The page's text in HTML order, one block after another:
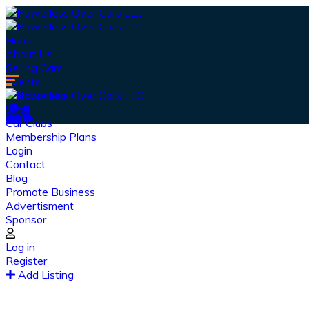
Home
About Us
Selling Cars
Events
Merchandise
Shop
Car Clubs
Membership Plans
Login
Contact
Blog
Promote Business
Advertisment
Sponsor
Log in
Register
Add Listing